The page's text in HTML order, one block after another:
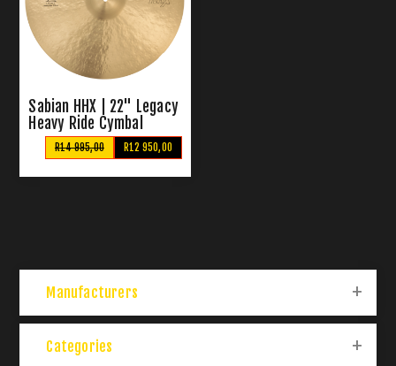
Sabian HHX | 22" Legacy
Heavy Ride Cymbal
R12 950,00
R14 995,00
Manufacturers
Categories